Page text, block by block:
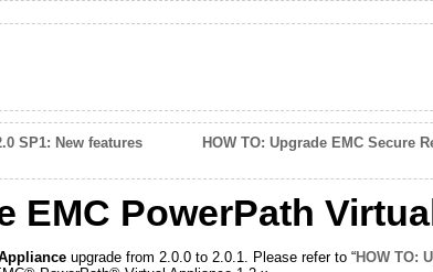
SP1: New features
HOW TO: Upgrade EMC Secure
EMC PowerPath
upgrade from 2.0.0 to 2.0.1. Please refer to “HOW TO: